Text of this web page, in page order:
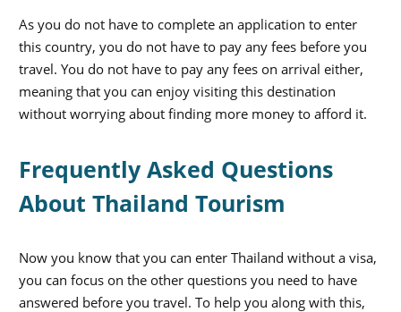
As you do not have to complete an application to enter
this country, you do not have to pay any fees before you
travel. You do not have to pay any fees on arrival either,
meaning that you can enjoy visiting this destination
without worrying about finding more money to afford it.
Frequently Asked Questions
About Thailand Tourism
Now you know that you can enter Thailand without a visa,
you can focus on the other questions you need to have
answered before you travel. To help you along with this,